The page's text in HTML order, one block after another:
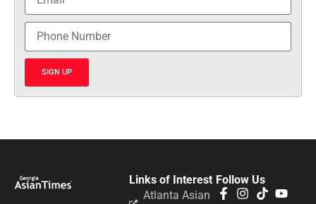
SIGN UP
Follow Us
Links of Interest
Atlanta Asian